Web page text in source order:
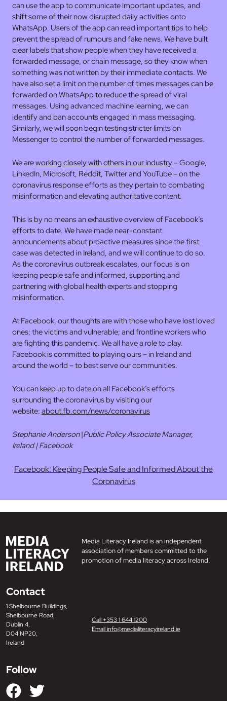
can use the app to communicate important updates, and
shift some of their now disrupted daily activities onto
WhatsApp. Users of the app can read important tips to help
prevent the spread of rumours and fake news. We have built
clear labels that show people when they have received a
forwarded message, or chain message, so they know when
something was not written by their immediate contacts. We
have also set a limit on the number of times messages can be
forwarded on WhatsApp to reduce the spread of viral
messages. Using advanced machine learning, we can
identify and ban accounts engaged in mass messaging.
Similarly, we will soon begin testing stricter limits on
Messenger to control the number of forwarded messages.
We areworking closely with others in our industry– Google,
LinkedIn, Microsoft, Reddit, Twitter and YouTube – on the
coronavirus response efforts as they pertain to combating
misinformation and elevating authoritative content.
This is by no means an exhaustive overview of Facebook’s
efforts to date. We have made near-constant
announcements about proactive measures since the first
case was detected in Ireland, and we will continue to do so.
As the coronavirus outbreak escalates, our focus is on
keeping people safe and informed, supporting and
partnering with global health experts and stopping
misinformation.
At Facebook, our thoughts are with those who have lost loved
ones; the victims and vulnerable; and frontline workers who
are fighting this pandemic. We all have a role to play.
Facebook is committed to playing ours – in Ireland and
around the world – to best serve our communities.
You can keep up to date on all Facebook’s efforts
surrounding the coronavirus by visiting our
website: about.fb.com/news/coronavirus
Stephanie Anderson|Public Policy Associate Manager,
Ireland | Facebook
Facebook: Keeping People Safe and Informed About the
Coronavirus
Media Literacy Ireland is an independent
association of members committed to the
promotion of media literacy across Ireland.
Contact
1 Shelbourne Buildings,
Shelbourne Road,
Dublin 4,
D04 NP20,
Ireland
Call +353 1 644 1200
Email info@medialiteracyireland.ie
Follow